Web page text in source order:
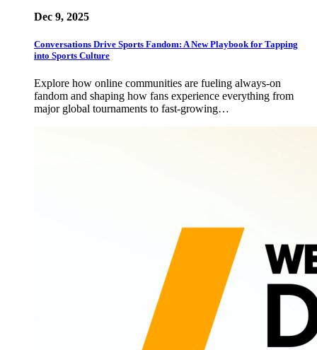
Dec 9, 2025
Conversations Drive Sports Fandom: A New Playbook for Tapping
into Sports Culture
Explore how online communities are fueling always-on
fandom and shaping how fans experience everything from
major global tournaments to fast-growing…